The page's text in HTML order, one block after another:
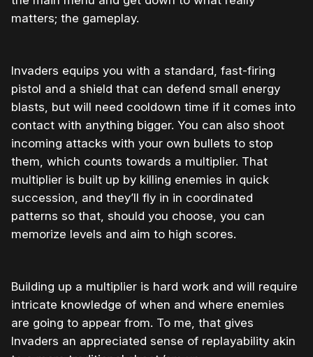
matters; the gameplay.
Invaders equips you with a standard, fast-firing
pistol and a shield that can defend small energy
blasts, but will need cooldown time if it comes into
contact with anything bigger. You can also shoot
incoming attacks with your own bullets to stop
them, which counts towards a multiplier. That
multiplier is built up by killing enemies in quick
succession, and they’ll fly in in coordinated
patterns so that, should you choose, you can
memorize levels and aim to high scores.
Building up a multiplier is hard work and will require
intricate knowledge of when and where enemies
are going to appear from. To me, that gives
Invaders an appreciated sense of replayability akin